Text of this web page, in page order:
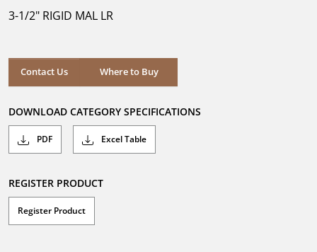
stars.
3-1/2" RIGID MAL LR
Contact Us Where to Buy
Where to Buy
DOWNLOAD CATEGORY SPECIFICATIONS
PDF Excel Table
REGISTER PRODUCT
Register Product